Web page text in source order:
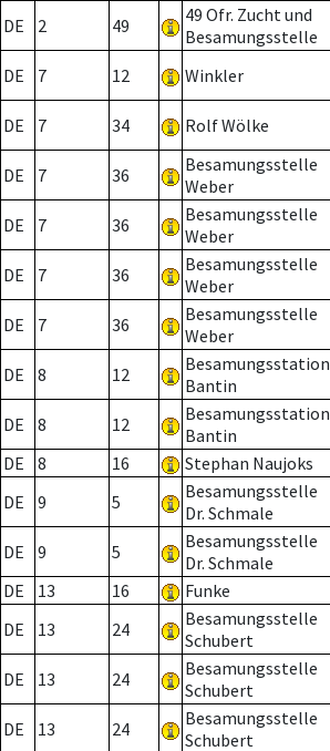
DE 2 49
49 Ofr. Zucht und
Besamungsstelle
DE 7 12 Winkler
DE 7 34 Rolf Wölke
DE 7 36
Besamungsstelle
Weber
DE 7 36
Besamungsstelle
Weber
DE 7 36
Besamungsstelle
Weber
DE 7 36
Besamungsstelle
Weber
DE 8 12
Besamungsstation
Bantin
DE 8 12
Besamungsstation
Bantin
DE
8 16 Stephan Naujoks
DE
9 5
Besamungsstelle
Dr. Schmale
DE 9 5
Besamungsstelle
Dr. Schmale
DE
13 16 Funke
DE
13 24
Besamungsstelle
Schubert
DE 13 24
Besamungsstelle
Schubert
DE 13 24
Besamungsstelle
Schubert